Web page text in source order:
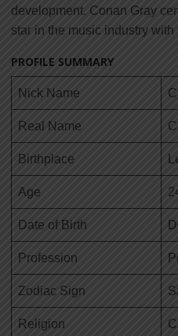
development. Conan Gray
star in the music industry with
PROFILE SUMMARY
Nick Name
Real Name
Birthplace
Age
Date of Birth
Profession
Zodiac Sign
Religion